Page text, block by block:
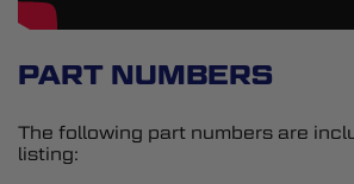
PART NUMBERS
The following part numbers are
listing: